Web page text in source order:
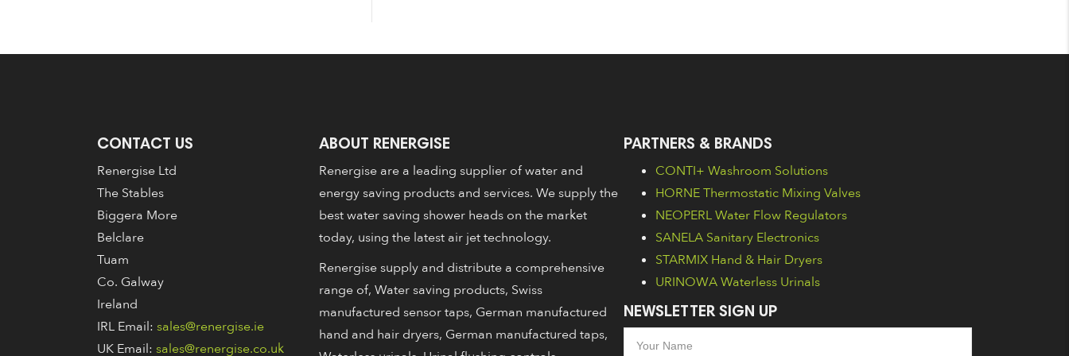
CONTACT US
Renergise Ltd
The Stables
Biggera More
Belclare
Tuam
Co. Galway
Ireland
IRL Email: sales@renergise.ie
UK Email: sales@renergise.co.uk
ABOUT RENERGISE
Renergise are a leading supplier of water and
energy saving products and services. We supply the
best water saving shower heads on the market
today, using the latest air jet technology.
Renergise supply and distribute a comprehensive
range of, Water saving products, Swiss
manufactured sensor taps, German manufactured
hand and hair dryers, German manufactured taps,
PARTNERS & BRANDS
CONTI+ Washroom Solutions
HORNE Thermostatic Mixing Valves
NEOPERL Water Flow Regulators
SANELA Sanitary Electronics
STARMIX Hand & Hair Dryers
URINOWA Waterless Urinals
NEWSLETTER SIGN UP